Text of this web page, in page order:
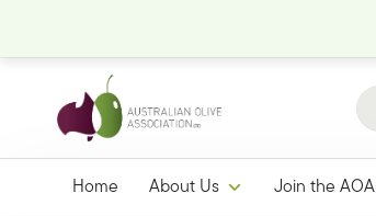
Home About Us Join the AOA